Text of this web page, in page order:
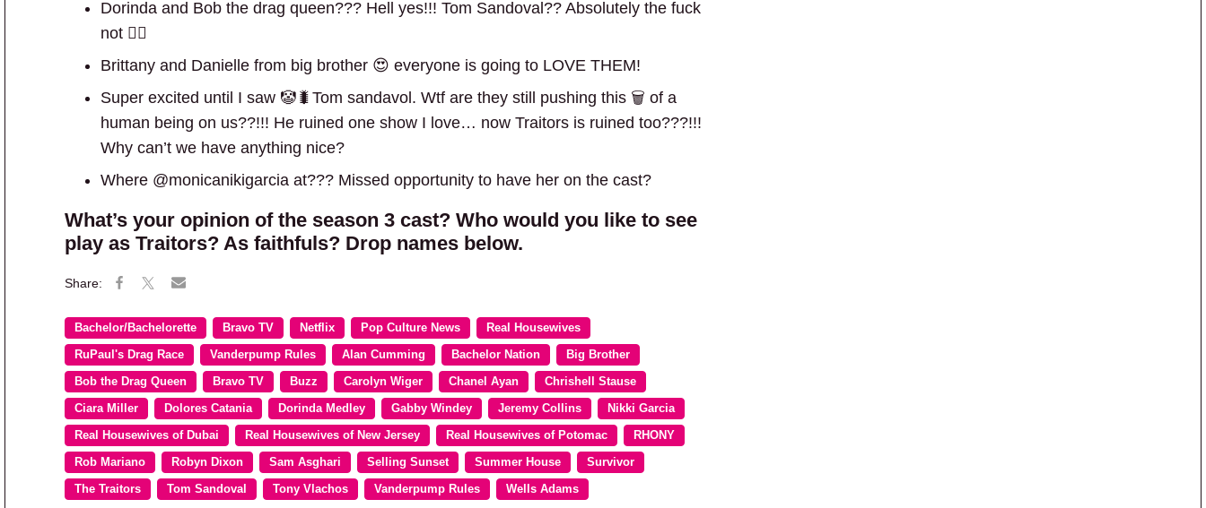
Dorinda and Bob the drag queen??? Hell yes!!! Tom Sandoval?? Absolutely the fuck
not 🙅‍♀️
Brittany and Danielle from big brother 😍 everyone is going to LOVE THEM!
Super excited until I saw 🤡🐛Tom sandavol. Wtf are they still pushing this 🗑️ of a
human being on us??!!! He ruined one show I love… now Traitors is ruined too???!!!
Why can’t we have anything nice?
Where @monicanikigarcia at??? Missed opportunity to have her on the cast?
What’s your opinion of the season 3 cast? Who would you like to see
play as Traitors? As faithfuls? Drop names below.
Bachelor/Bachelorette Bravo TV Netflix Pop Culture News Real Housewives
RuPaul's Drag Race Vanderpump Rules Alan Cumming Bachelor Nation Big Brother
Bob the Drag Queen Bravo TV Buzz Carolyn Wiger Chanel Ayan Chrishell Stause
Ciara Miller Dolores Catania Dorinda Medley Gabby Windey Jeremy Collins Nikki Garcia
Real Housewives of Dubai Real Housewives of New Jersey Real Housewives of Potomac RHONY
Rob Mariano Robyn Dixon Sam Asghari Selling Sunset Summer House Survivor
The Traitors Tom Sandoval Tony Vlachos Vanderpump Rules Wells Adams